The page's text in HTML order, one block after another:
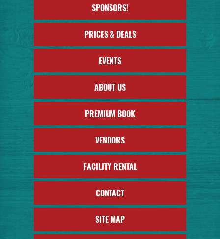
SPONSORS!
PRICES & DEALS
EVENTS
ABOUT US
PREMIUM BOOK
VENDORS
FACILITY RENTAL
CONTACT
SITE MAP